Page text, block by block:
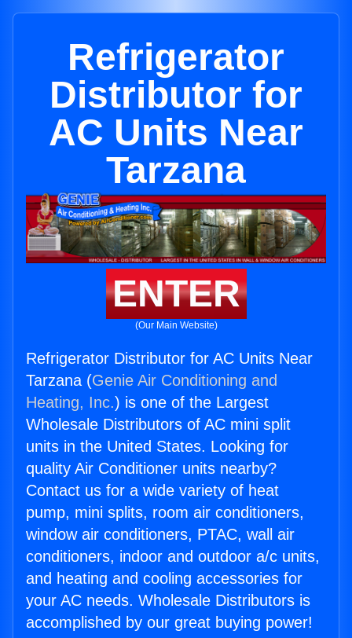
Refrigerator
Distributor for
AC Units Near
Tarzana
ENTER
(Our Main Website)
Refrigerator Distributor for AC Units Near
Tarzana (Genie Air Conditioning and
Heating, Inc.) is one of the Largest
Wholesale Distributors of AC mini split
units in the United States. Looking for
quality Air Conditioner units nearby?
Contact us for a wide variety of heat
pump, mini splits, room air conditioners,
window air conditioners, PTAC, wall air
conditioners, indoor and outdoor a/c units,
and heating and cooling accessories for
your AC needs. Wholesale Distributors is
accomplished by our great buying power!